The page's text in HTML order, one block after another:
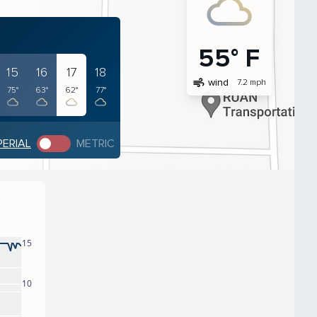
15
75°
16
63°
17
62°
18
77°
METRIC
55° F
air wind 7.2 mph
10
15